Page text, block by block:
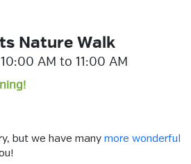
Nature Walk
AM to 11:00 AM
but we have many more wonderful